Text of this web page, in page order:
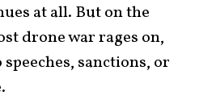
at all. But on the
drone war rages on,
sanctions, or